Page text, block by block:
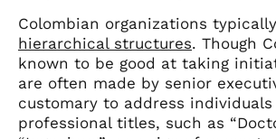
Colombian organizations
hierarchical structures. Though
known to be good at taking
are often made by senior
customary to address
professional titles, such as